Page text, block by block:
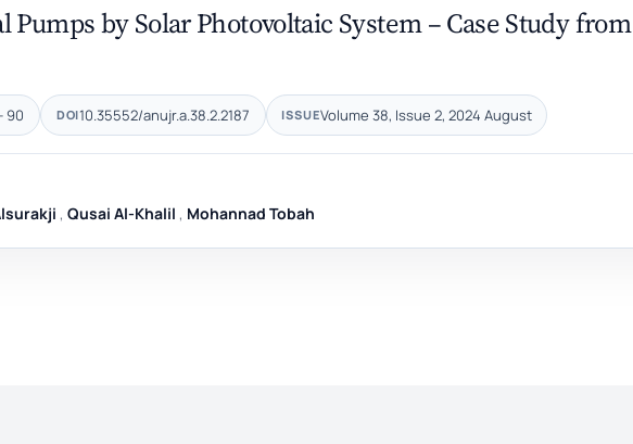
by Solar Photovoltaic System – Case Study from
90 DOI10.35552/anujr.a.38.2.2187 ISSUEVolume 38, Issue 2, 2024 August
, Qusai Al-Khalil , Mohannad Tobah